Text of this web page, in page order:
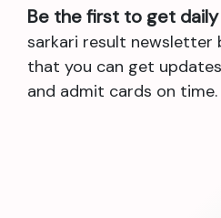
Be the first to get
sarkari result newsletter
that you can get
and admit cards on time.